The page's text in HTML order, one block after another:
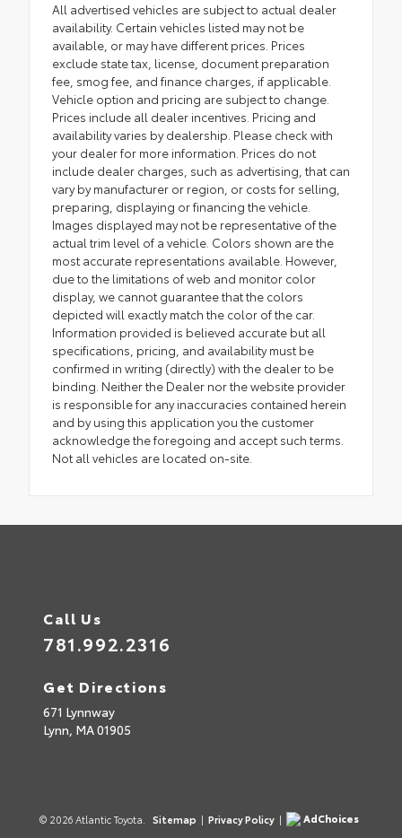
All advertised vehicles are subject to actual dealer
availability. Certain vehicles listed may not be
available, or may have different prices. Prices
exclude state tax, license, document preparation
fee, smog fee, and finance charges, if applicable.
Vehicle option and pricing are subject to change.
Prices include all dealer incentives. Pricing and
availability varies by dealership. Please check with
your dealer for more information. Prices do not
include dealer charges, such as advertising, that can
vary by manufacturer or region, or costs for selling,
preparing, displaying or financing the vehicle.
Images displayed may not be representative of the
actual trim level of a vehicle. Colors shown are the
most accurate representations available. However,
due to the limitations of web and monitor color
display, we cannot guarantee that the colors
depicted will exactly match the color of the car.
Information provided is believed accurate but all
specifications, pricing, and availability must be
confirmed in writing (directly) with the dealer to be
binding. Neither the Dealer nor the website provider
is responsible for any inaccuracies contained herein
and by using this application you the customer
acknowledge the foregoing and accept such terms.
Not all vehicles are located on-site.
Call Us
781.992.2316
Get Directions
671 Lynnway
Lynn, MA01905
© 2026 Atlantic Toyota. Sitemap | Privacy Policy |
AdChoices